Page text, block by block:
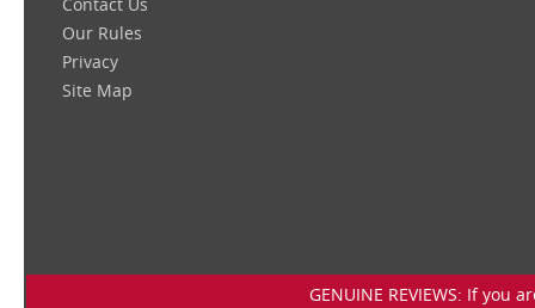
Our Rules
Privacy
Site Map
GENUINE REVIEWS: If